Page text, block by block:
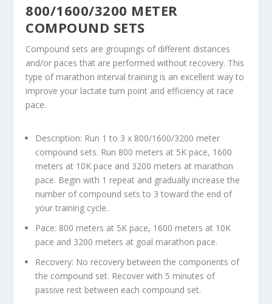
800/1600/3200 METER
COMPOUND SETS
Compound sets are groupings of different distances
and/or paces that are performed without recovery. This
type of marathon interval training is an excellent way to
improve your lactate turn point and efficiency at race
pace.
Description: Run 1 to 3 x 800/1600/3200 meter
compound sets. Run 800 meters at 5K pace, 1600
meters at 10K pace and 3200 meters at marathon
pace. Begin with 1 repeat and gradually increase the
number of compound sets to 3 toward the end of
your training cycle.
Pace: 800 meters at 5K pace, 1600 meters at 10K
pace and 3200 meters at goal marathon pace.
Recovery: No recovery between the components of
the compound set. Recover with 5 minutes of
passive rest between each compound set.